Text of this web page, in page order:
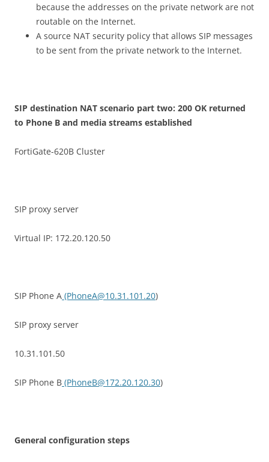
because the addresses on the private network are not
routable on the Internet.
A source NAT security policy that allows SIP messages
to be sent from the private network to the Internet.
SIP destination NAT scenario part two: 200 OK returned
to Phone B and media streams established
FortiGate-620B Cluster
SIP proxy server
Virtual IP: 172.20.120.50
SIP Phone A (PhoneA@10.31.101.20)
SIP proxy server
10.31.101.50
SIP Phone B (PhoneB@172.20.120.30)
General configuration steps